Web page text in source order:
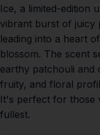
Ice, a limited-edition
vibrant burst of juicy
leading into a heart
blossom. The scent
earthy patchouli and
fruity, and floral
It's perfect for those
fullest.